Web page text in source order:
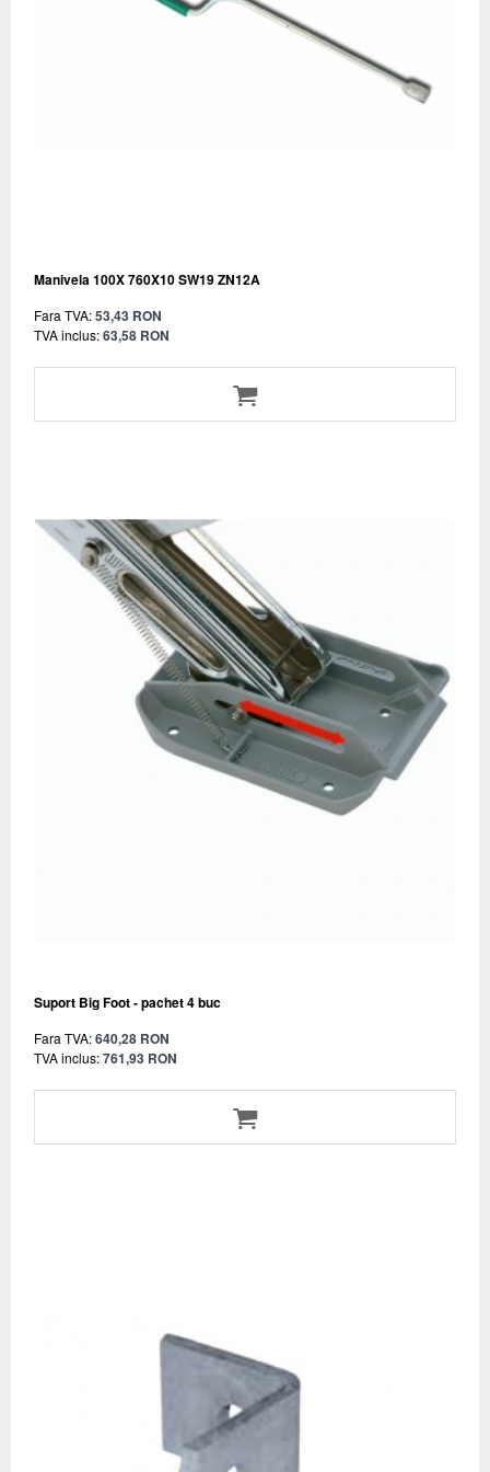
Manivela 100X 760X10 SW19 ZN12A
Fara TVA:53,43 RON
TVA inclus:63,58 RON
Suport Big Foot - pachet 4 buc
Fara TVA:640,28 RON
TVA inclus:761,93 RON